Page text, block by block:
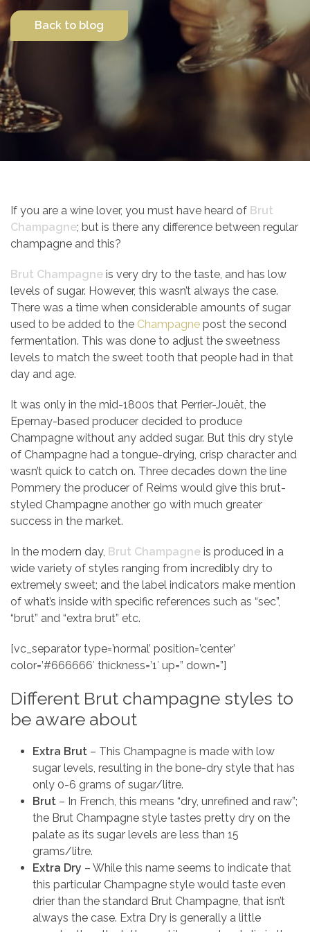
Contact Us
Back to blog
If you are a wine lover, you must have heard of Brut
Champagne; but is there any difference between regular
champagne and this?
Brut Champagne is very dry to the taste, and has low
levels of sugar. However, this wasn’t always the case.
There was a time when considerable amounts of sugar
used to be added to the Champagne post the second
fermentation. This was done to adjust the sweetness
levels to match the sweet tooth that people had in that
day and age.
It was only in the mid-1800s that Perrier-Jouët, the
Epernay-based producer decided to produce
Champagne without any added sugar. But this dry style
of Champagne had a tongue-drying, crisp character and
wasn’t quick to catch on. Three decades down the line
Pommery the producer of Reims would give this brut-
styled Champagne another go with much greater
success in the market.
In the modern day, Brut Champagne is produced in a
wide variety of styles ranging from incredibly dry to
extremely sweet; and the label indicators make mention
of what’s inside with specific references such as “sec”,
“brut” and “extra brut” etc.
[vc_separator type=’normal’ position=’center’
color=’#666666′ thickness=’1′ up=” down=”]
Different Brut champagne styles to
be aware about
Extra Brut – This Champagne is made with low
sugar levels, resulting in the bone-dry style that has
only 0-6 grams of sugar/litre.
Brut – In French, this means “dry, unrefined and raw”;
the Brut Champagne style tastes pretty dry on the
palate as its sugar levels are less than 15
grams/litre.
Extra Dry – While this name seems to indicate that
this particular Champagne style would taste even
drier than the standard Brut Champagne, that isn’t
always the case. Extra Dry is generally a little